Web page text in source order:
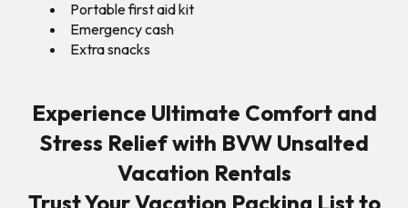
Portable first aid kit
Emergency cash
Extra snacks
Experience Ultimate Comfort and
Stress Relief with BVW Unsalted
Vacation Rentals